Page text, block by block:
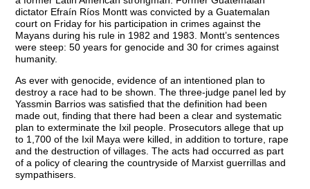
dictator Efraín Ríos Montt was convicted by a Guatemalan
court on Friday for his participation in crimes against the
Mayans during his rule in 1982 and 1983. Montt’s sentences
were steep: 50 years for genocide and 30 for crimes against
humanity.
As ever with genocide, evidence of an intentioned plan to
destroy a race had to be shown. The three-judge panel led by
Yassmin Barrios was satisfied that the definition had been
made out, finding that there had been a clear and systematic
plan to exterminate the Ixil people. Prosecutors allege that up
to 1,700 of the Ixil Maya were killed, in addition to torture, rape
and the destruction of villages. The acts had occurred as part
of a policy of clearing the countryside of Marxist guerrillas and
sympathisers.